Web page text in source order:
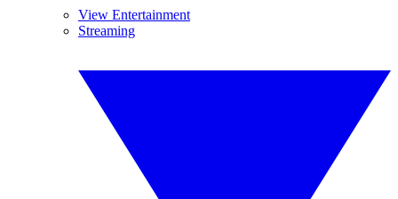
View Entertainment
Streaming